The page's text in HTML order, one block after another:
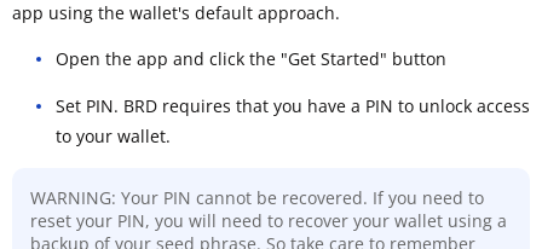
app using the wallet's default approach.
Open the app and click the "Get Started" button
Set PIN. BRD requires that you have a PIN to unlock access
to your wallet.
WARNING: Your PIN cannot be recovered. If you need to
reset your PIN, you will need to recover your wallet using a
backup of your seed phrase. So take care to remember